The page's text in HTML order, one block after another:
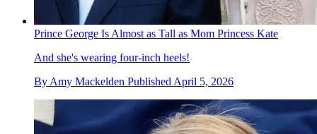
Prince George Is Almost as Tall as Mom Princess Kate
And she's wearing four-inch heels!
ByAmy Mackelden PublishedApril 5, 2026